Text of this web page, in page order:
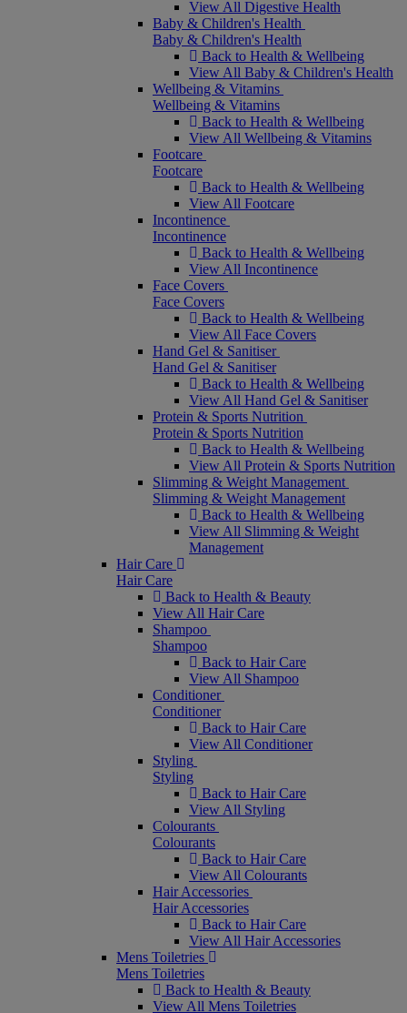
View All Digestive Health
Baby & Children's Health
Baby & Children's Health
Back to Health & Wellbeing
View All Baby & Children's Health
Wellbeing & Vitamins
Wellbeing & Vitamins
Back to Health & Wellbeing
View All Wellbeing & Vitamins
Footcare
Footcare
Back to Health & Wellbeing
View All Footcare
Incontinence
Incontinence
Back to Health & Wellbeing
View All Incontinence
Face Covers
Face Covers
Back to Health & Wellbeing
View All Face Covers
Hand Gel & Sanitiser
Hand Gel & Sanitiser
Back to Health & Wellbeing
View All Hand Gel & Sanitiser
Protein & Sports Nutrition
Protein & Sports Nutrition
Back to Health & Wellbeing
View All Protein & Sports Nutrition
Slimming & Weight Management
Slimming & Weight Management
Back to Health & Wellbeing
View All Slimming & Weight
Management
Hair Care
Hair Care
Back to Health & Beauty
View All Hair Care
Shampoo
Shampoo
Back to Hair Care
View All Shampoo
Conditioner
Conditioner
Back to Hair Care
View All Conditioner
Styling
Styling
Back to Hair Care
View All Styling
Colourants
Colourants
Back to Hair Care
View All Colourants
Hair Accessories
Hair Accessories
Back to Hair Care
View All Hair Accessories
Mens Toiletries
Mens Toiletries
Back to Health & Beauty
View All Mens Toiletries